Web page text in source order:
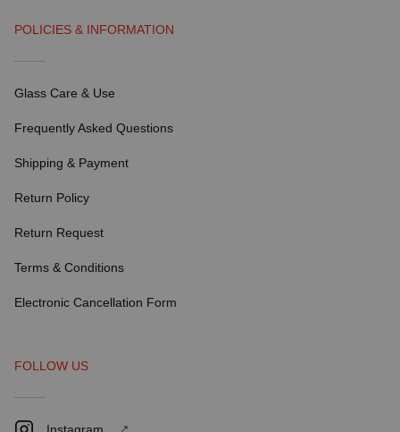
POLICIES & INFORMATION
Glass Care & Use
Frequently Asked Questions
Shipping & Payment
Return Policy
Return Request
Terms & Conditions
Electronic Cancellation Form
FOLLOW US